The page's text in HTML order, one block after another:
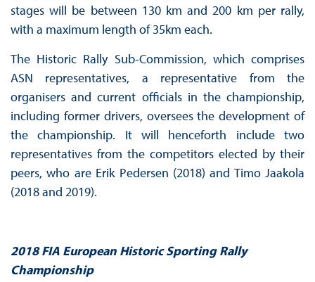
stages will be between 130 km and 200 km per rally,
with a maximum length of 35km each.
The Historic Rally Sub-Commission, which comprises
ASN representatives, a representative from the
organisers and current officials in the championship,
including former drivers, oversees the development of
the championship. It will henceforth include two
representatives from the competitors elected by their
peers, who are Erik Pedersen (2018) and Timo Jaakola
(2018 and 2019).
2018 FIA European Historic Sporting Rally
Championship